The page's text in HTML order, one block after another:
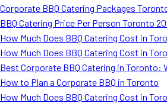
Corporate BBQ Catering Packages
BBQ Catering Price Per Person Toronto
How Much Does BBQ Catering Cost in
How Much Does BBQ Catering Cost in
Best Corporate BBQ Catering in Toronto:
How to Plan a Corporate BBQ in Toronto
How Much Does BBQ Catering Cost in